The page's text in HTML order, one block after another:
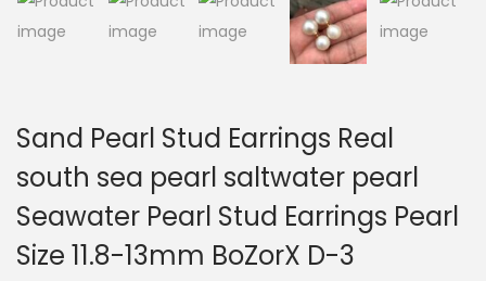
g
o
n
e
Sand Pearl Stud Earrings Real
south sea pearl saltwater pearl
Seawater Pearl Stud Earrings Pearl
Size 11.8-13mm BoZorX D-3